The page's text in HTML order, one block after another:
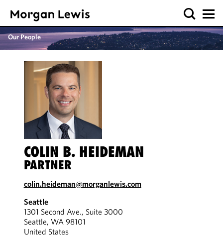
Our People
COLIN B. HEIDEMAN
PARTNER
colin.heideman@morganlewis.com
Seattle
1301 Second Ave., Suite 3000
Seattle, WA 98101
United States